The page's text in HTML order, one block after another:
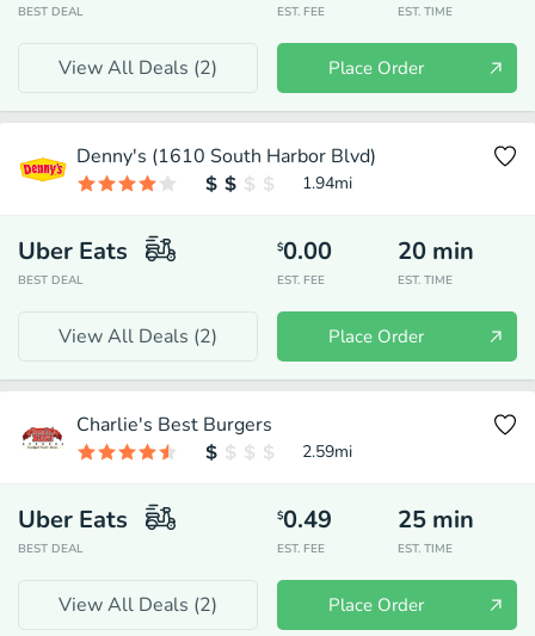
BEST DEAL EST. FEE EST. TIME
View All Deals (2) Place Order
Denny's (1610 South Harbor Blvd)
1.94mi
Uber Eats
BEST DEAL
$0.00
EST. FEE
20 min
EST. TIME
View All Deals (2) Place Order
Charlie's Best Burgers
2.59mi
Uber Eats
BEST DEAL
$0.49
EST. FEE
25 min
EST. TIME
View All Deals (2) Place Order